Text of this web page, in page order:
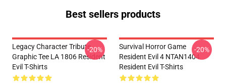
Best sellers products
Legacy Character Tribute
Graphic Tee LA 1806 Resident
Evil T-Shirts
-20%
Survival Horror Game
Resident Evil 4 NTAN1404
Resident Evil T-Shirts
-20%